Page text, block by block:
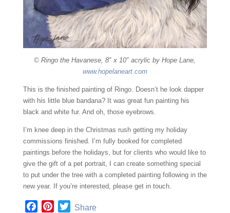
© Ringo the Havanese, 8″ x 10″ acrylic by Hope Lane,
www.hopelaneart.com
This is the finished painting of Ringo. Doesn’t he look dapper
with his little blue bandana? It was great fun painting his
black and white fur. And oh, those eyebrows.
I’m knee deep in the Christmas rush getting my holiday
commissions finished. I’m fully booked for completed
paintings before the holidays, but for clients who would like to
give the gift of a pet portrait, I can create something special
to put under the tree with a completed painting following in the
new year. If you’re interested, please get in touch.
TShare